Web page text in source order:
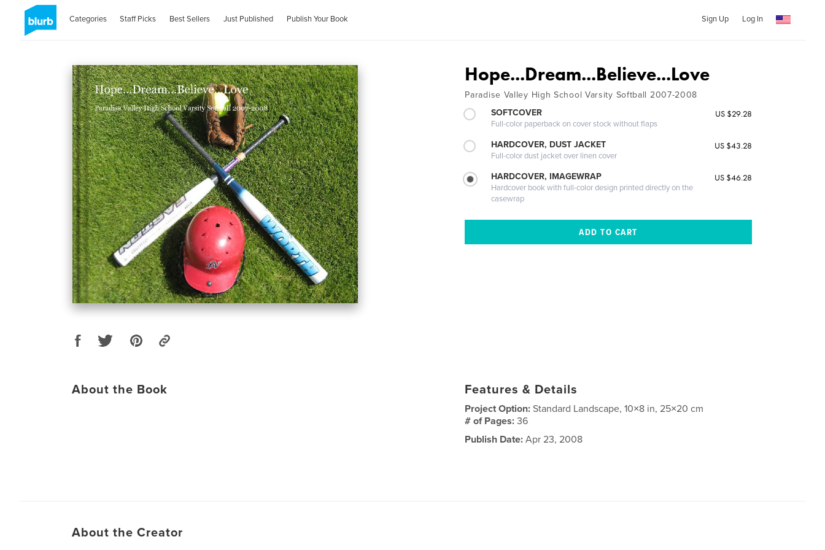
Categories Staff Picks Best Sellers Just Published Publish Your Book Sign Up Log In
Hope...Dream...Believe...Love
Paradise Valley High School Varsity Softball 2007-2008
SOFTCOVER
Full-color paperback on cover stock without flaps
US $29.28
HARDCOVER, DUST JACKET
Full-color dust jacket over linen cover
US $43.28
HARDCOVER, IMAGEWRAP
Hardcover book with full-color design printed directly on the
casewrap
US $46.28
About the Book Features & Details
Project Option:Standard Landscape, 10×8 in, 25×20 cm
# of Pages:36
Publish Date: Apr 23, 2008
About the Creator